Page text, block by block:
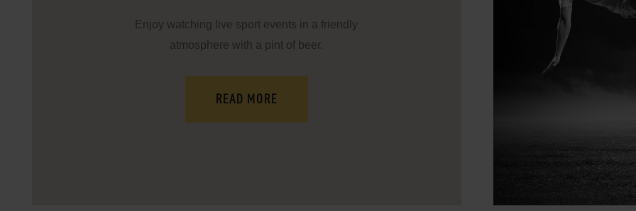
Enjoy watching live sport events in a friendly
atmosphere with a pint of beer.
READ MORE